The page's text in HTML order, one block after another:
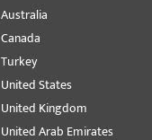
Australia
Canada
Turkey
United States
United Kingdom
United Arab Emirates